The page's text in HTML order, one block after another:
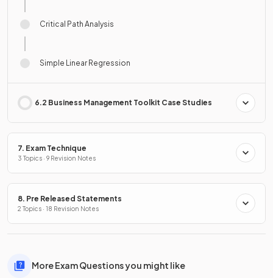
Critical Path Analysis
Simple Linear Regression
6.2 Business Management Toolkit Case Studies
7. Exam Technique
3 Topics · 9 Revision Notes
8. Pre Released Statements
2 Topics · 18 Revision Notes
More Exam Questions you might like